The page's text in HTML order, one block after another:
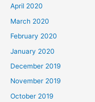
April 2020
March 2020
February 2020
January 2020
December 2019
November 2019
October 2019